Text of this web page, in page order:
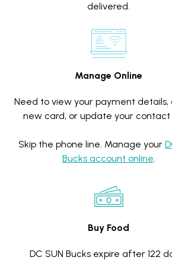
delivered.
Manage Online
Need to view your payment details,
new card, or update your contact
Skip the phone line. Manage your
Bucks account online.
Buy Food
DC SUN Bucks expire after 122